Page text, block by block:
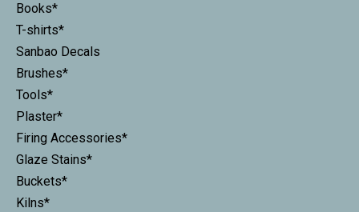
Books*
T-shirts*
Sanbao Decals
Brushes*
Tools*
Plaster*
Firing Accessories*
Glaze Stains*
Buckets*
Kilns*